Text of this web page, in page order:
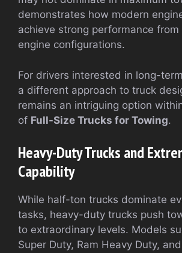
demonstrates how modern
achieve strong performance
engine configurations.
For drivers interested in long-
a different approach to truck
remains an intriguing option
of Full-Size Trucks for Towing.
Heavy-Duty Trucks and
Capability
While half-ton trucks dominate
tasks, heavy-duty trucks push
to extraordinary levels. Models
Super Duty, Ram Heavy Duty,